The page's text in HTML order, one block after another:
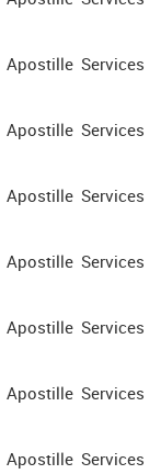
Services
Services
Services
Services
Services
Services
Services